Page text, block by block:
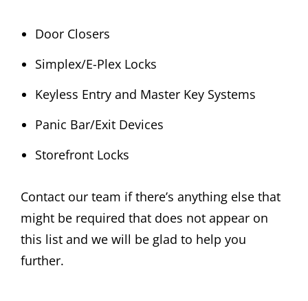
Door Closers
Simplex/E-Plex Locks
Keyless Entry and Master Key Systems
Panic Bar/Exit Devices
Storefront Locks
Contact our team if there’s anything else that
might be required that does not appear on
this list and we will be glad to help you
further.